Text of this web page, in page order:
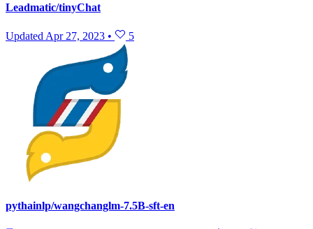
Leadmatic/tinyChat
Updated Apr 27, 2023 • 5
pythainlp/wangchanglm-7.5B-sft-en